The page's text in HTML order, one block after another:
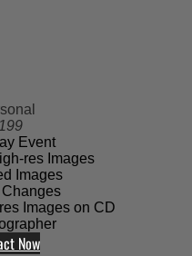
199
Event
res Images
Images
Changes
Images on CD
Now